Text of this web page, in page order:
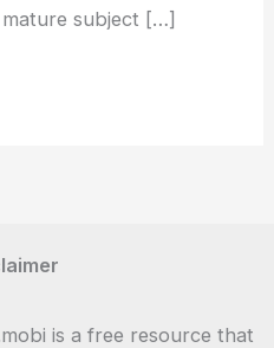
subject […]
is a free resource that